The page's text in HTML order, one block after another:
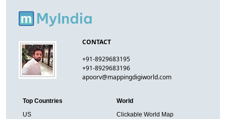
CONTACT
+91-8929683195
+91-8929683196
apoorv@mappingdigiworld.com
Top Countries
US
World
Clickable World Map